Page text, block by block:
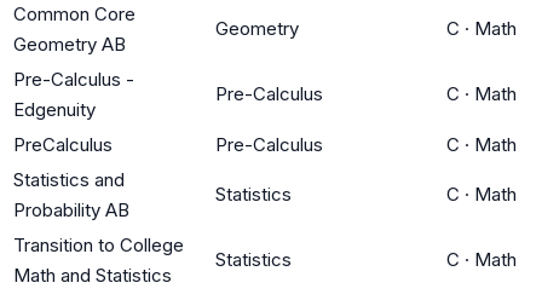
Common Core
Geometry AB
Geometry C · Math
Pre-Calculus -
Edgenuity
Pre-Calculus C · Math
PreCalculus Pre-Calculus C · Math
Statistics and
Probability AB
Statistics C · Math
Transition to College
Math and Statistics
Statistics C · Math